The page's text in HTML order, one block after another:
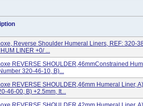
Reverse Shoulder Humeral Liners, REF: 320-
LINER +0/ ...
REVERSE SHOULDER,46mmConstrained
320-46-10, B)...
REVERSE SHOULDER,46mm Humeral Liner,
46-00, B) +2.5mm, It...